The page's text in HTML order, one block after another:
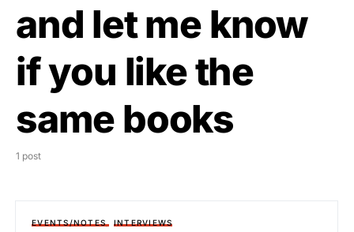
and let me know
if you like the
same books
1 post
EVENTS/NOTES INTERVIEWS